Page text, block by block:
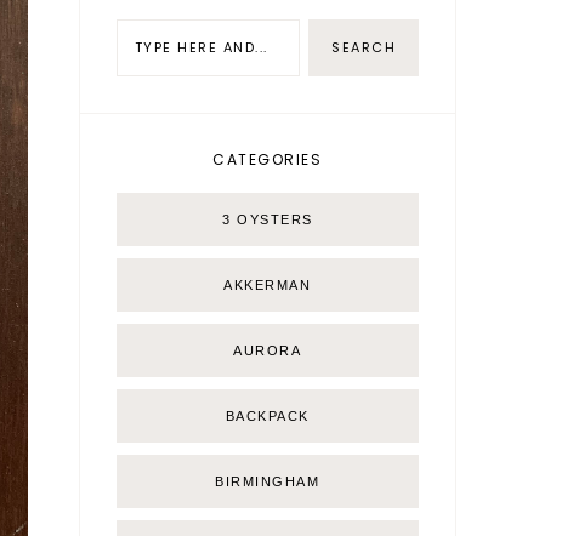
CATEGORIES
3 OYSTERS
AKKERMAN
AURORA
BACKPACK
BIRMINGHAM